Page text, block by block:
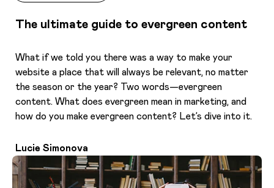
The ultimate guide to evergreen content
What if we told you there was a way to make your
website a place that will always be relevant, no matter
the season or the year? Two words—evergreen
content. What does evergreen mean in marketing, and
how do you make evergreen content? Let’s dive into it.
Lucie Simonova